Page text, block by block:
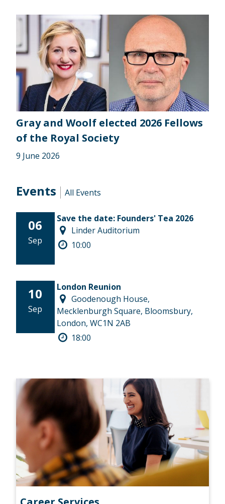
Gray and Woolf elected 2026 Fellows
of the Royal Society
9 June 2026
Events All Events
06
Sep
Save the date: Founders' Tea 2026
Linder Auditorium
10:00
10
Sep
London Reunion
Goodenough House,
Mecklenburgh Square, Bloomsbury,
London, WC1N 2AB
18:00